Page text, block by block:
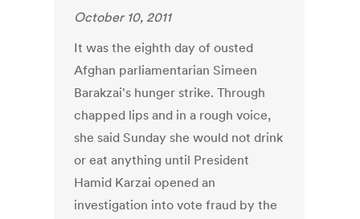
October 10, 2011
It was the eighth day of ousted
Afghan parliamentarian Simeen
Barakzai's hunger strike. Through
chapped lips and in a rough voice,
she said Sunday she would not drink
or eat anything until President
Hamid Karzai opened an
investigation into vote fraud by the